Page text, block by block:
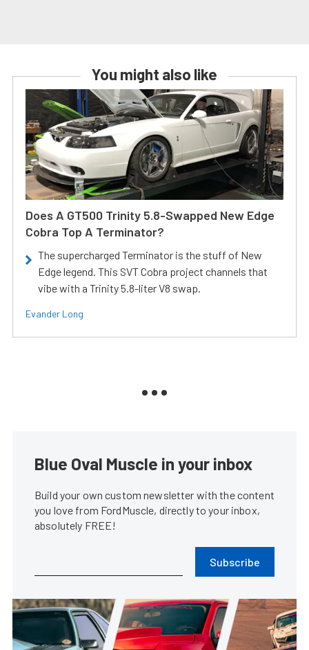
You might also like
Does A GT500 Trinity 5.8-Swapped New Edge
Cobra Top A Terminator?
The supercharged Terminator is the stuff of New
Edge legend. This SVT Cobra project channels that
vibe with a Trinity 5.8-liter V8 swap.
Evander Long
Blue Oval Muscle in your inbox
Build your own custom newsletter with the content
you love from FordMuscle, directly to your inbox,
absolutely FREE!
Subscribe